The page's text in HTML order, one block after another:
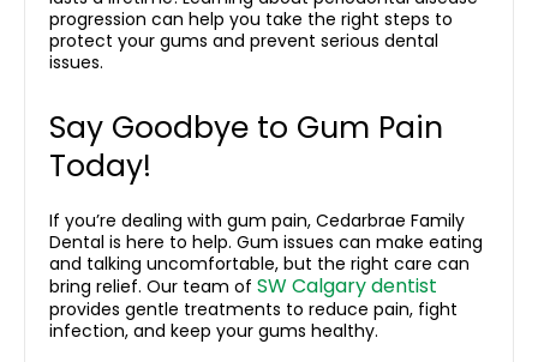
progression can help you take the right steps to
protect your gums and prevent serious dental
issues.
Say Goodbye to Gum Pain
Today!
If you’re dealing with gum pain, Cedarbrae Family
Dental is here to help. Gum issues can make eating
and talking uncomfortable, but the right care can
bring relief. Our team of SW Calgary dentist
provides gentle treatments to reduce pain, fight
infection, and keep your gums healthy.